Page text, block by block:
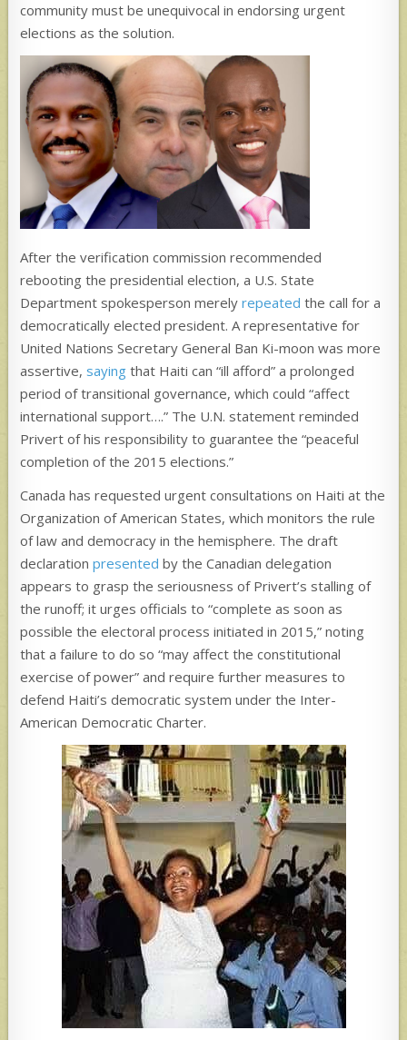
community must be unequivocal in endorsing urgent
elections as the solution.
After the verification commission recommended
rebooting the presidential election, a U.S. State
Department spokesperson merelyrepeated the call for a
democratically elected president. A representative for
United Nations Secretary General Ban Ki-moon was more
assertive,saying that Haiti can “ill afford” a prolonged
period of transitional governance, which could “affect
international support….” The U.N. statement reminded
Privert of his responsibility to guarantee the “peaceful
completion of the 2015 elections.”
Canada has requested urgent consultations on Haiti at the
Organization of American States, which monitors the rule
of law and democracy in the hemisphere. The draft
declarationpresented by the Canadian delegation
appears to grasp the seriousness of Privert’s stalling of
the runoff; it urges officials to “complete as soon as
possible the electoral process initiated in 2015,” noting
that a failure to do so “may affect the constitutional
exercise of power” and require further measures to
defend Haiti’s democratic system under the Inter-
American Democratic Charter.